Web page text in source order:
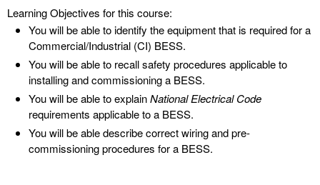
Learning Objectives for this course:
You will be able to identify the equipment that is required for a
Commercial/Industrial (CI) BESS.
You will be able to recall safety procedures applicable to
installing and commissioning a BESS.
You will be able to explainNational Electrical Code
requirements applicable to a BESS.
You will be able describe correct wiring and pre-
commissioning procedures for a BESS.